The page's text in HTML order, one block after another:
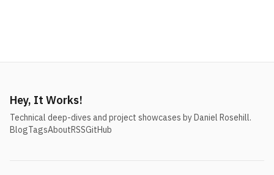
Hey, It Works!
Technical deep-dives and project showcases by Daniel Rosehill.
BlogTagsAboutRSSGitHub